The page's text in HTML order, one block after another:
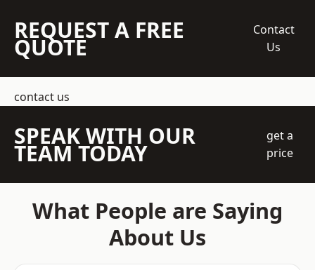
REQUEST A FREE
QUOTE
Contact
Us
contact us
SPEAK WITH OUR
TEAM TODAY
get a
price
What People are Saying
About Us